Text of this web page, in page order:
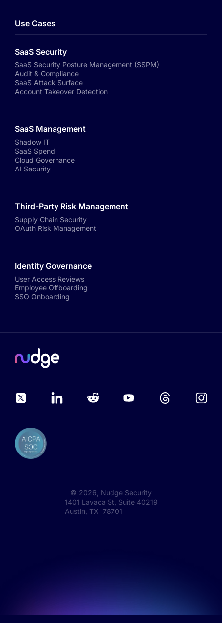
Use Cases
SaaS Security
SaaS Security Posture Management (SSPM)
Audit & Compliance
SaaS Attack Surface
Account Takeover Detection
SaaS Management
Shadow IT
SaaS Spend
Cloud Governance
AI Security
Third-Party Risk Management
Supply Chain Security
OAuth Risk Management
Identity Governance
User Access Reviews
Employee Offboarding
SSO Onboarding
© 2026 , Nudge Security
1401 Lavaca St, Suite 40219
Austin, TX 78701